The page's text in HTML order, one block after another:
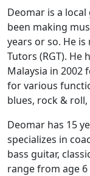
Deomar is a
been making
years or so. He
Tutors (RGT). He
Malaysia in 2002
for various
blues, rock & roll,
Deomar has 15
specializes in
bass guitar,
range from age